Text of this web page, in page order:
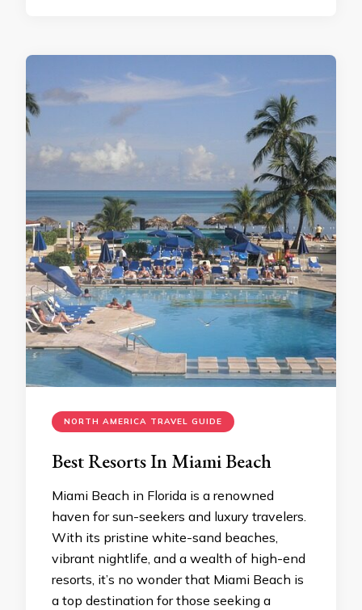
NORTH AMERICA TRAVEL GUIDE
Best Resorts In Miami Beach
Miami Beach in Florida is a renowned
haven for sun-seekers and luxury travelers.
With its pristine white-sand beaches,
vibrant nightlife, and a wealth of high-end
resorts, it’s no wonder that Miami Beach is
a top destination for those seeking a